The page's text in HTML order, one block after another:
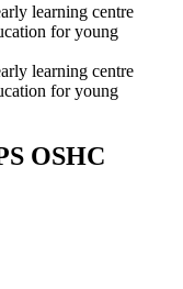
learning centre
for young
learning centre
for young
OSHC